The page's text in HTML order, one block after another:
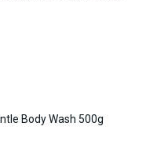
Body Wash 500g